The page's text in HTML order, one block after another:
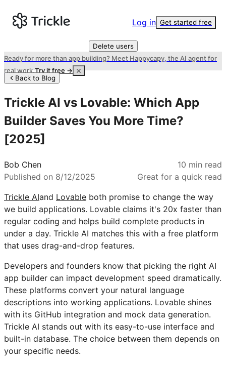
Log in Get started free
Delete users
Ready for more than app building? Meet Happycapy, the AI agent for
real work.Try it free →
Back to Blog
Trickle AI vs Lovable: Which App
Builder Saves You More Time?
[2025]
Bob Chen
Published on 8/12/2025
10 min read
Great for a quick read
Trickle AIand Lovable both promise to change the way
we build applications. Lovable claims it's 20x faster than
regular coding and helps build complete products in
under a day. Trickle AI matches this with a free platform
that uses drag-and-drop features.
Developers and founders know that picking the right AI
app builder can impact development speed dramatically.
These platforms convert your natural language
descriptions into working applications. Lovable shines
with its GitHub integration and mock data generation.
Trickle AI stands out with its easy-to-use interface and
built-in database. The choice between them depends on
your specific needs.